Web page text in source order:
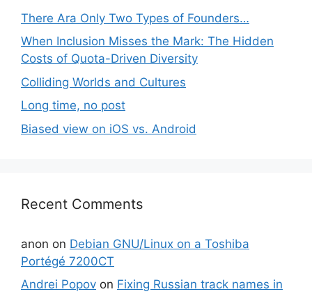
There Ara Only Two Types of Founders…
When Inclusion Misses the Mark: The Hidden
Costs of Quota-Driven Diversity
Colliding Worlds and Cultures
Long time, no post
Biased view on iOS vs. Android
Recent Comments
anon on Debian GNU/Linux on a Toshiba
Portégé 7200CT
Andrei Popov on Fixing Russian track names in